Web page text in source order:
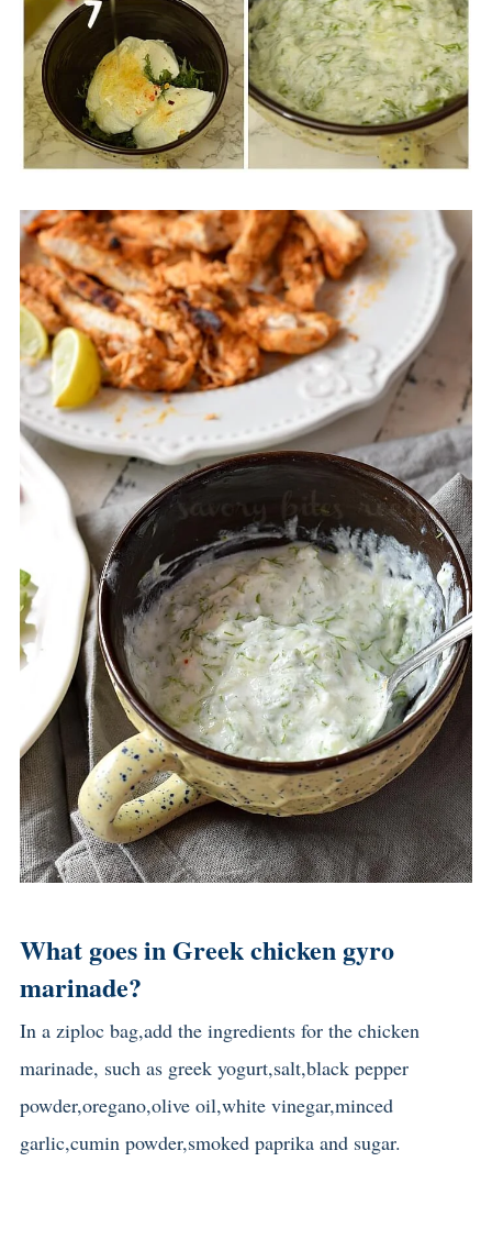
What goes in Greek chicken gyro
marinade?
In a ziploc bag,add the ingredients for the chicken
marinade, such as greek yogurt,salt,black pepper
powder,oregano,olive oil,white vinegar,minced
garlic,cumin powder,smoked paprika and sugar.